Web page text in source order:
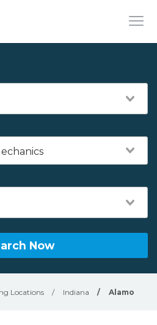
Now
Locations / Indiana / Alamo